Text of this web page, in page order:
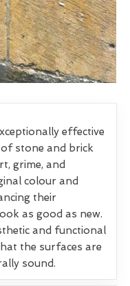
effective
stone and brick
grime, and
colour and
their
as good as new.
and functional
the surfaces are
sound.